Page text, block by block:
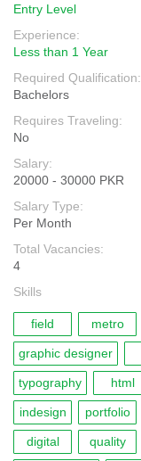
Entry Level
Experience:
Less than 1 Year
Required Qualification:
Bachelors
Requires Traveling:
No
Salary:
20000 - 30000 PKR
Salary Type:
Per Month
Total Vacancies:
4
Skills
field metro
graphic designer
typography html
indesign portfolio
digital quality